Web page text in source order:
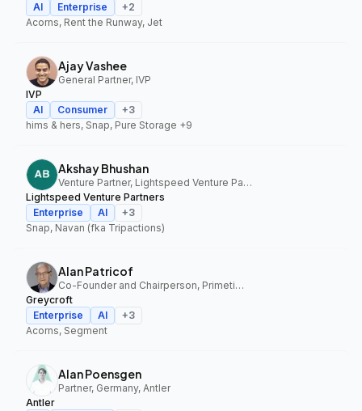
AI
Enterprise +2
Acorns, Rent the Runway, Jet
Ajay Vashee
General Partner, IVP
IVP
AI
Consumer +3
hims & hers, Snap, Pure Storage +9
Akshay Bhushan
Venture Partner, Lightspeed Venture Partners
Lightspeed Venture Partners
Enterprise
AI +3
Snap, Navan (fka Tripactions)
Alan Patricof
Co-Founder and Chairperson, Primetime Partners, Greycroft
Greycroft
Enterprise
AI +3
Acorns, Segment
Alan Poensgen
Partner, Germany, Antler
Antler